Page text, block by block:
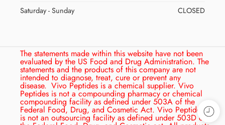
Saturday - Sunday
CLOSED
The statements made within this website have not been
evaluated by the US Food and Drug Administration. The
statements and the products of this company are not
intended to diagnose, treat, cure or prevent any
disease. Vivo Peptides is a chemical supplier. Vivo
Peptides is not a compounding pharmacy or chemical
compounding facility as defined under 503A of the
Federal Food, Drug, and Cosmetic Act. Vivo Peptides
is not an outsourcing facility as defined under 503D of